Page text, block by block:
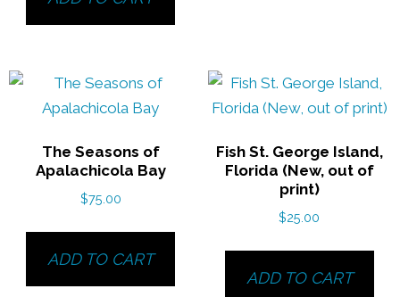
The Seasons of
Apalachicola Bay
$75.00
ADD TO CART
Fish St. George Island,
Florida (New, out of
print)
$25.00
ADD TO CART